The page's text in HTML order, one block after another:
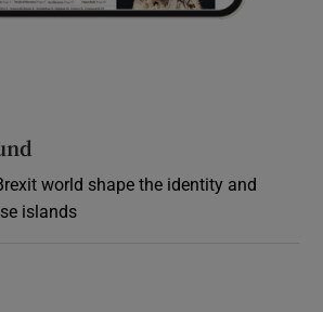
world shape the identity and
islands